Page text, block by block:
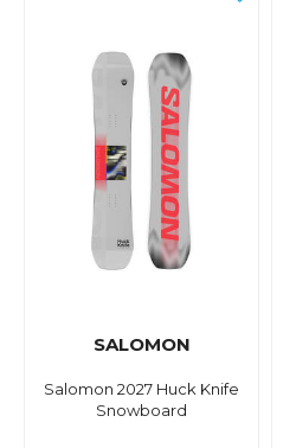
SALOMON
Salomon 2027 Huck Knife
Snowboard